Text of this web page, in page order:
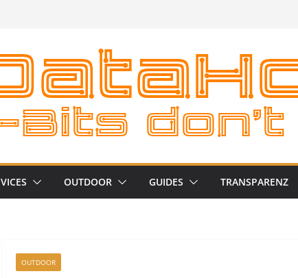
OUTDOOR GUIDES TRANSPARENZ
OUTDOOR